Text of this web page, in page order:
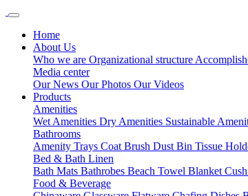
Home
About Us
Who we are Organizational structure
Media center
Our News Our Photos Our Videos
Products
Amenities
Wet Amenities Dry Amenities Sustainable
Bathrooms
Amenity Trays Coat Brush Dust Bin Tissue
Bed & Bath Linen
Bath Mats Bathrobes Beach Towel Blanket
Food & Beverage